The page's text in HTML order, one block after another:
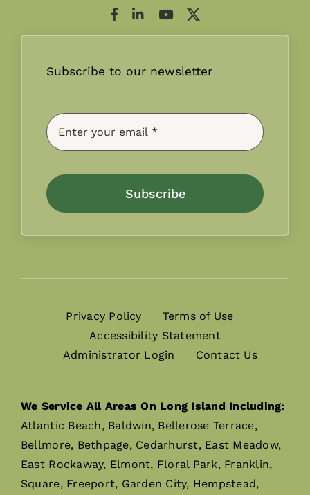
Subscribe to our newsletter
Subscribe
Privacy Policy
Terms of Use
Accessibility Statement
Administrator Login
Contact Us
We Service All Areas On Long Island Including:
Atlantic Beach, Baldwin, Bellerose Terrace,
Bellmore, Bethpage, Cedarhurst, East Meadow,
East Rockaway, Elmont, Floral Park, Franklin,
Square, Freeport, Garden City, Hempstead,